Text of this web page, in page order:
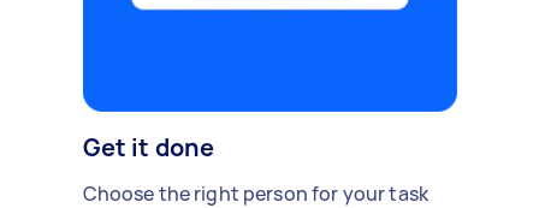
Get it done
Choose the right person for your task